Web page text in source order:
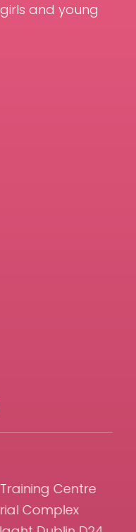
and young
Centre
Complex